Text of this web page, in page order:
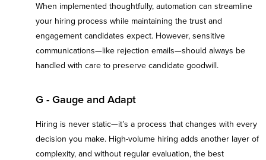
When implemented thoughtfully, automation can streamline
your hiring process while maintaining the trust and
engagement candidates expect. However, sensitive
communications—like rejection emails—should always be
handled with care to preserve candidate goodwill.
G - Gauge and Adapt
Hiring is never static—it’s a process that changes with every
decision you make. High-volume hiring adds another layer of
complexity, and without regular evaluation, the best